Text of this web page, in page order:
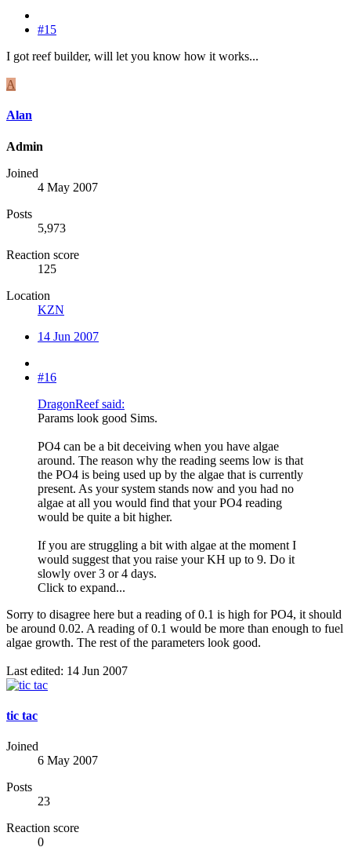
#15
I got reef builder, will let you know how it works...
A
Alan
Admin
Joined
4 May 2007
Posts
5,973
Reaction score
125
Location
KZN
14 Jun 2007
#16
DragonReef said:
Params look good Sims.
PO4 can be a bit deceiving when you have algae
around. The reason why the reading seems low is that
the PO4 is being used up by the algae that is currently
present. As your system stands now and you had no
algae at all you would find that your PO4 reading
would be quite a bit higher.
If you are struggling a bit with algae at the moment I
would suggest that you raise your KH up to 9. Do it
slowly over 3 or 4 days.
Click to expand...
Sorry to disagree here but a reading of 0.1 is high for PO4, it should
be around 0.02. A reading of 0.1 would be more than enough to fuel
algae growth. The rest of the parameters look good.
Last edited: 14 Jun 2007
tic tac
Joined
6 May 2007
Posts
23
Reaction score
0